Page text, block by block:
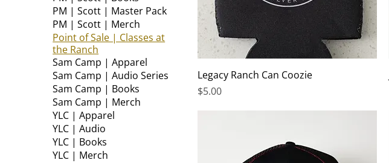
PM | Scott | Master Pack
PM | Scott | Merch
Point of Sale | Classes at
the Ranch
Sam Camp | Apparel
Sam Camp | Audio Series
Sam Camp | Books
Sam Camp | Merch
YLC | Apparel
YLC | Audio
YLC | Books
YLC | Merch
Legacy Ranch Can Coozie
Price
$5.00